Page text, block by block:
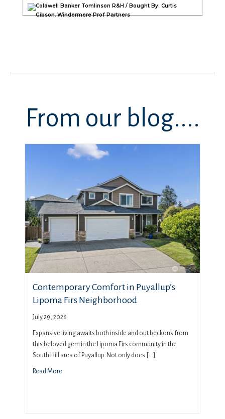
Coldwell Banker Tomlinson R&H / Bought By: Curtis
Gibson, Windermere Prof Partners
From our blog....
Contemporary Comfort in Puyallup’s
Lipoma Firs Neighborhood
July 29, 2026
Expansive living awaits both inside and out beckons from
this beloved gem in the Lipoma Firs community in the
South Hill area of Puyallup. Not only does […]
Read More